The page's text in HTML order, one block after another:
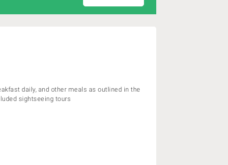
daily, and other meals as outlined in the
sightseeing tours